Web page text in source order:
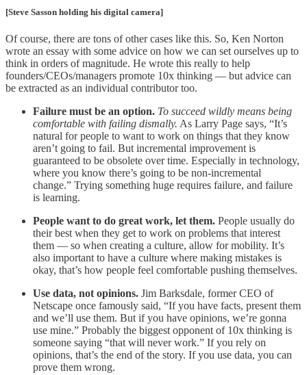
[Steve Sasson holding his digital camera]
Of course, there are tons of other cases like this. So, Ken Norton
wrote an essay with some advice on how we can set ourselves up to
think in orders of magnitude. He wrote this really to help
founders/CEOs/managers promote 10x thinking — but advice can
be extracted as an individual contributor too.
Failure must be an option. To succeed wildly means being
comfortable with failing dismally. As Larry Page says, “It’s
natural for people to want to work on things that they know
aren’t going to fail. But incremental improvement is
guaranteed to be obsolete over time. Especially in technology,
where you know there’s going to be non-incremental
change.” Trying something huge requires failure, and failure
is learning.
People want to do great work, let them. People usually do
their best when they get to work on problems that interest
them — so when creating a culture, allow for mobility. It’s
also important to have a culture where making mistakes is
okay, that’s how people feel comfortable pushing themselves.
Use data, not opinions. Jim Barksdale, former CEO of
Netscape once famously said, “If you have facts, present them
and we’ll use them. But if you have opinions, we’re gonna
use mine.” Probably the biggest opponent of 10x thinking is
someone saying “that will never work.” If you rely on
opinions, that’s the end of the story. If you use data, you can
prove them wrong.